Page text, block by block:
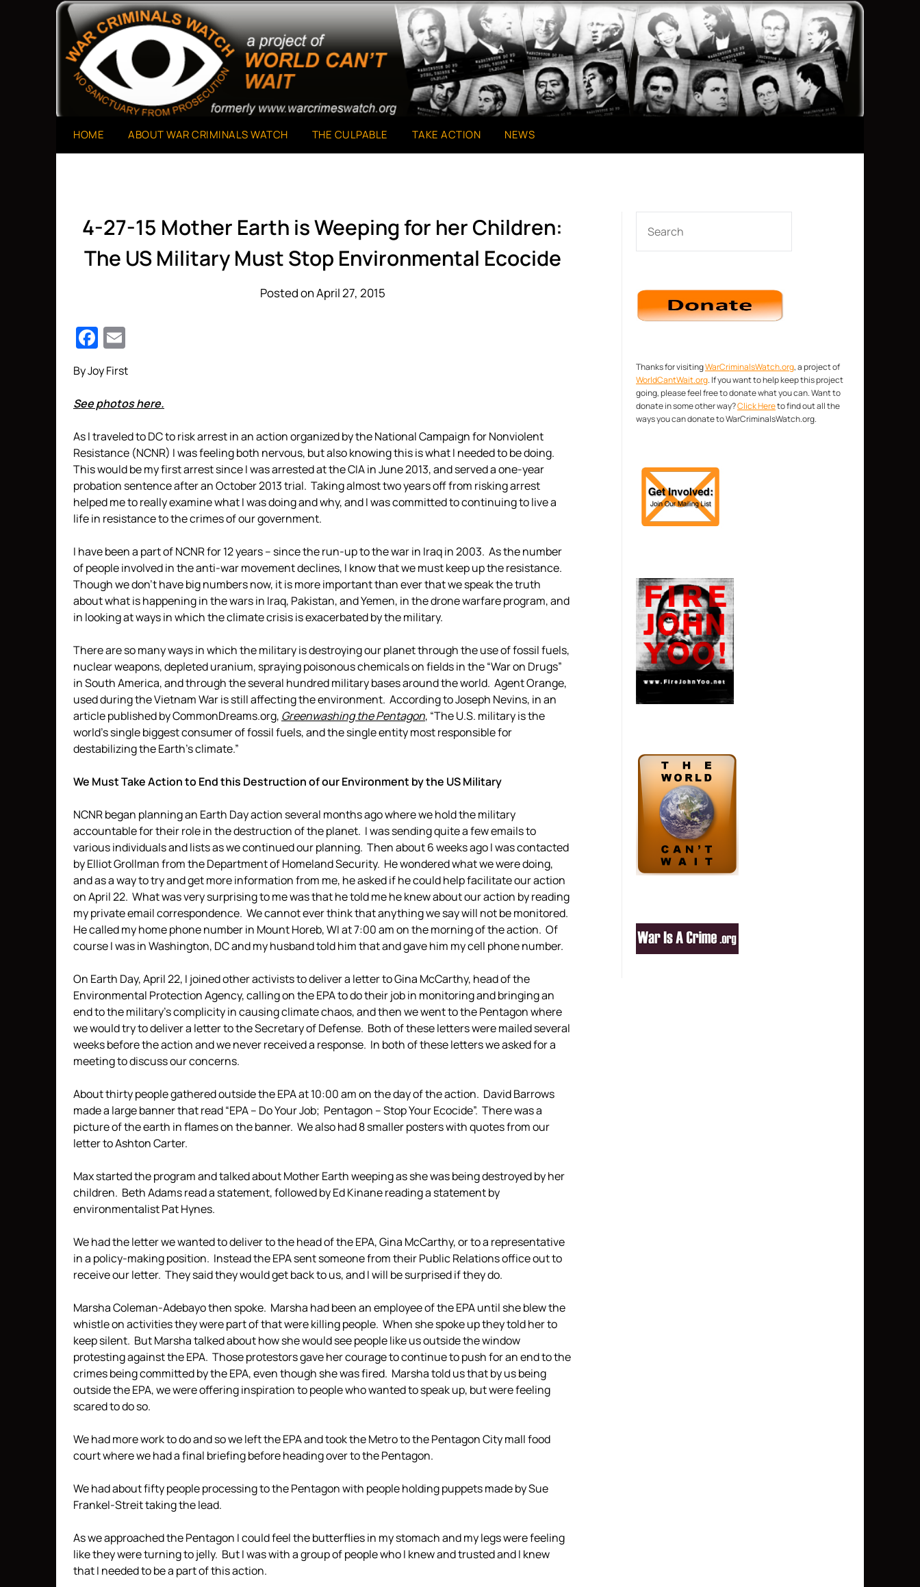
War Criminals Watch
A Project of The World Can't Wait
HOME ABOUT WAR CRIMINALS WATCH THE CULPABLE TAKE ACTION NEWS
4-27-15 Mother Earth is Weeping for her Children:
The US Military Must Stop Environmental Ecocide
Posted on April 27, 2015
Facebook
By Joy First
See photos here.
As I traveled to DC to risk arrest in an action organized by the National Campaign for Nonviolent
Resistance (NCNR) I was feeling both nervous, but also knowing this is what I needed to be doing.
This would be my first arrest since I was arrested at the CIA in June 2013, and served a one-year
probation sentence after an October 2013 trial. Taking almost two years off from risking arrest
helped me to really examine what I was doing and why, and I was committed to continuing to live a
life in resistance to the crimes of our government.
I have been a part of NCNR for 12 years – since the run-up to the war in Iraq in 2003. As the number
of people involved in the anti-war movement declines, I know that we must keep up the resistance.
Though we don’t have big numbers now, it is more important than ever that we speak the truth
about what is happening in the wars in Iraq, Pakistan, and Yemen, in the drone warfare program, and
in looking at ways in which the climate crisis is exacerbated by the military.
There are so many ways in which the military is destroying our planet through the use of fossil fuels,
nuclear weapons, depleted uranium, spraying poisonous chemicals on fields in the “War on Drugs”
in South America, and through the several hundred military bases around the world. Agent Orange,
used during the Vietnam War is still affecting the environment. According to Joseph Nevins, in an
article published by CommonDreams.org, Greenwashing the Pentagon, “The U.S. military is the
world’s single biggest consumer of fossil fuels, and the single entity most responsible for
destabilizing the Earth’s climate.”
We Must Take Action to End this Destruction of our Environment by the US Military
NCNR began planning an Earth Day action several months ago where we hold the military
accountable for their role in the destruction of the planet. I was sending quite a few emails to
various individuals and lists as we continued our planning. Then about 6 weeks ago I was contacted
by Elliot Grollman from the Department of Homeland Security. He wondered what we were doing,
and as a way to try and get more information from me, he asked if he could help facilitate our action
on April 22. What was very surprising to me was that he told me he knew about our action by reading
my private email correspondence. We cannot ever think that anything we say will not be monitored.
He called my home phone number in Mount Horeb, WI at 7:00 am on the morning of the action. Of
course I was in Washington, DC and my husband told him that and gave him my cell phone number.
On Earth Day, April 22, I joined other activists to deliver a letter to Gina McCarthy, head of the
Environmental Protection Agency, calling on the EPA to do their job in monitoring and bringing an
end to the military’s complicity in causing climate chaos, and then we went to the Pentagon where
we would try to deliver a letter to the Secretary of Defense. Both of these letters were mailed several
weeks before the action and we never received a response. In both of these letters we asked for a
meeting to discuss our concerns.
About thirty people gathered outside the EPA at 10:00 am on the day of the action. David Barrows
made a large banner that read “EPA – Do Your Job; Pentagon – Stop Your Ecocide”. There was a
picture of the earth in flames on the banner. We also had 8 smaller posters with quotes from our
letter to Ashton Carter.
Max started the program and talked about Mother Earth weeping as she was being destroyed by her
children. Beth Adams read a statement, followed by Ed Kinane reading a statement by
environmentalist Pat Hynes.
We had the letter we wanted to deliver to the head of the EPA, Gina McCarthy, or to a representative
in a policy-making position. Instead the EPA sent someone from their Public Relations office out to
receive our letter. They said they would get back to us, and I will be surprised if they do.
Marsha Coleman-Adebayo then spoke. Marsha had been an employee of the EPA until she blew the
whistle on activities they were part of that were killing people. When she spoke up they told her to
keep silent. But Marsha talked about how she would see people like us outside the window
protesting against the EPA. Those protestors gave her courage to continue to push for an end to the
crimes being committed by the EPA, even though she was fired. Marsha told us that by us being
outside the EPA, we were offering inspiration to people who wanted to speak up, but were feeling
scared to do so.
We had more work to do and so we left the EPA and took the Metro to the Pentagon City mall food
court where we had a final briefing before heading over to the Pentagon.
We had about fifty people processing to the Pentagon with people holding puppets made by Sue
Frankel-Streit taking the lead.
As we approached the Pentagon I could feel the butterflies in my stomach and my legs were feeling
like they were turning to jelly. But I was with a group of people who I knew and trusted and I knew
that I needed to be a part of this action.
Thanks for visitingWarCriminalsWatch.org, a project of
WorldCantWait.org. If you want to help keep this project
going, please feel free to donate what you can. Want to
donate in some other way?Click Hereto find out all the
ways you can donate to WarCriminalsWatch.org.